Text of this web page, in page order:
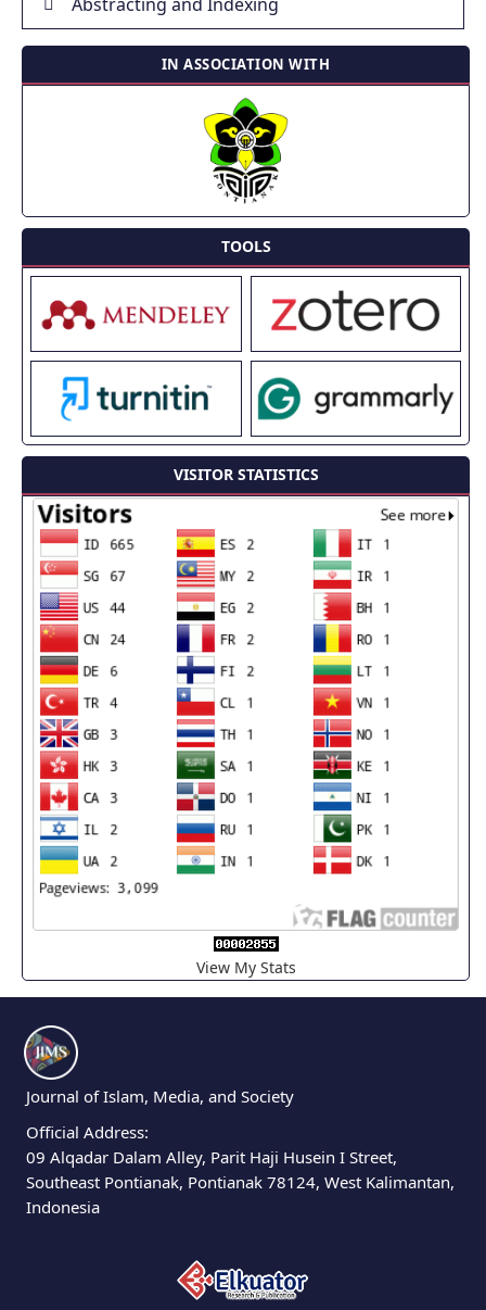
IN ASSOCIATION WITH
TOOLS
VISITOR STATISTICS
View My Stats
Journal of Islam, Media, and Society
Official Address:
09 Alqadar Dalam Alley, Parit Haji Husein I Street,
Southeast Pontianak, Pontianak 78124, West Kalimantan,
Indonesia